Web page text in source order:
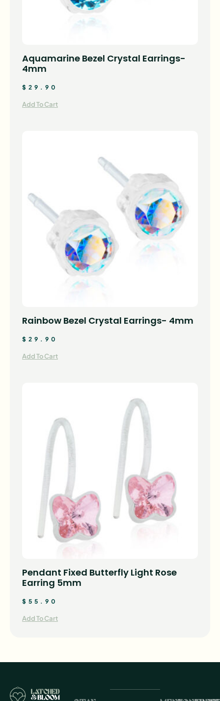
Aquamarine Bezel Crystal Earrings-
4mm
$ 29.90
Add To Cart
Rainbow Bezel Crystal Earrings- 4mm
$ 29.90
Add To Cart
Pendant Fixed Butterfly Light Rose
Earring 5mm
$ 55.90
Add To Cart